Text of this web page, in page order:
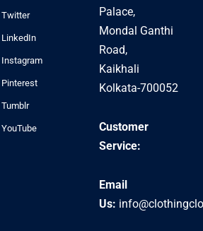
Twitter
LinkedIn
Instagram
Pinterest
Tumblr
YouTube
Palace,
Mondal Ganthi
Road,
Kaikhali
Kolkata-700052
Customer
Service:
Email
Us: